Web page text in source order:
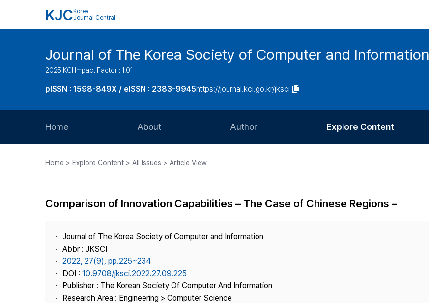
KJC Korea
Journal Central
Journal of The Korea Society of Computer and Information
2025 KCI Impact Factor : 1.01
pISSN : 1598-849X / eISSN : 2383-9945https://journal.kci.go.kr/jksci
Home About
Journal Staff
Journal Information
Publisher
Contact Us
Author
Article Processing Charge
Explore Content
Most Cited
Home > Explore Content > All Issues > Article View
Comparison of Innovation Capabilities – The Case of Chinese Regions –
Journal of The Korea Society of Computer and Information
Abbr : JKSCI
2022, 27(9), pp.225~234
DOI : 10.9708/jksci.2022.27.09.225
Publisher : The Korean Society Of Computer And Information
Research Area : Engineering > Computer Science